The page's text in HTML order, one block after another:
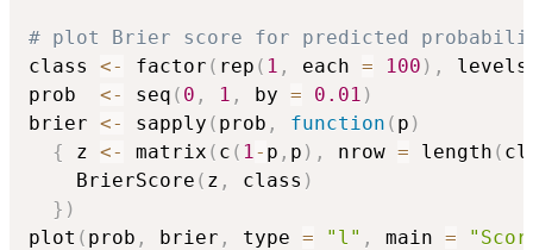
# plot Brier score for predicted
class <- factor ( rep ( 1 , each = 100 ) ,
prob <- seq ( 0 , 1 , by = 0.01 )
brier <- sapply ( prob , function ( p )
{
z <- matrix ( c ( 1- p , p ) , nrow = length (
    BrierScore
( z , class )
} )
plot ( prob , brier , type = "l" , main =